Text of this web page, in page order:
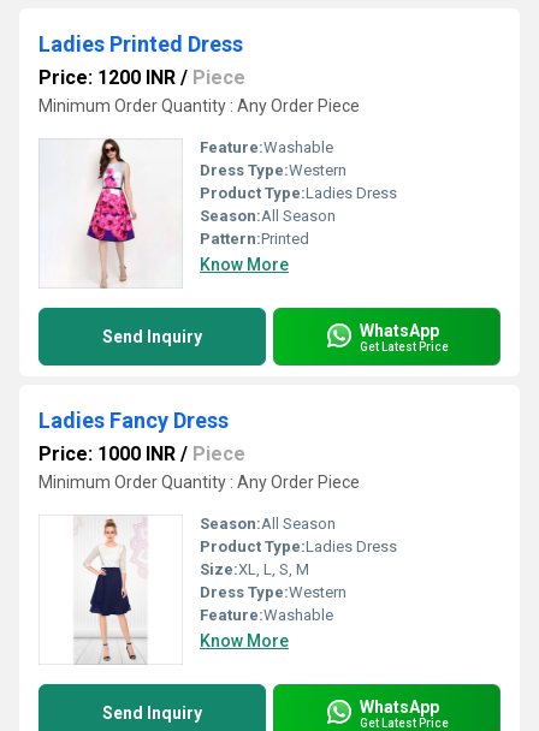
Ladies Printed Dress
Price: 1200 INR / Piece
Minimum Order Quantity : Any Order Piece
Feature:Washable
Dress Type:Western
Product Type:Ladies Dress
Season:All Season
Pattern:Printed
Know More
Send Inquiry WhatsApp
Get Latest Price
Ladies Fancy Dress
Price: 1000 INR / Piece
Minimum Order Quantity : Any Order Piece
Season:All Season
Product Type:Ladies Dress
Size:XL, L, S, M
Dress Type:Western
Feature:Washable
Know More
Send Inquiry WhatsApp
Get Latest Price